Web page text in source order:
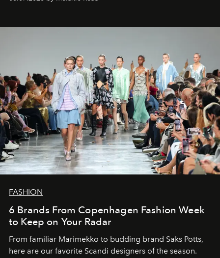
FASHION
6 Brands From Copenhagen Fashion Week
to Keep on Your Radar
From familiar Marimekko to budding brand Saks Potts,
here are our favorite Scandi designers of the season.